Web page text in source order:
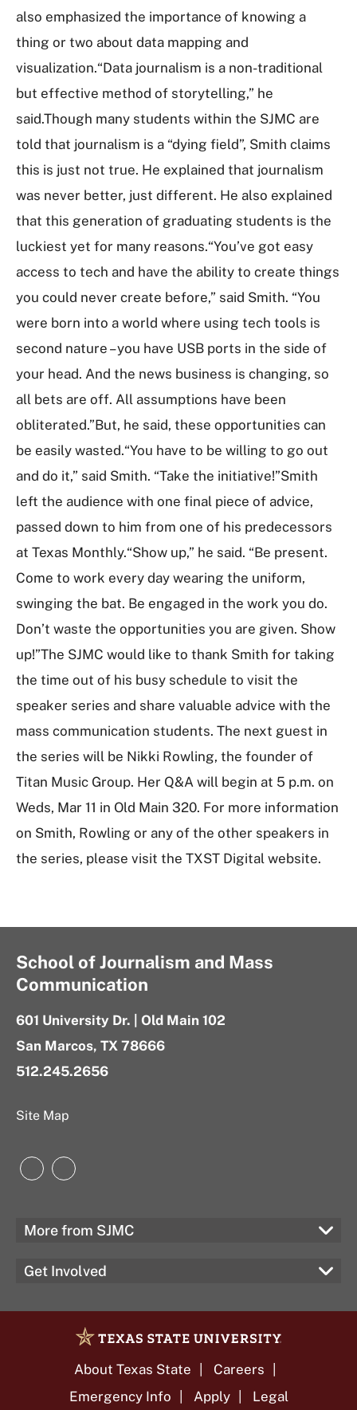
also emphasized the importance of knowing a
thing or two about data mapping and
visualization.“Data journalism is a non-traditional
but effective method of storytelling,” he
said.Though many students within the SJMC are
told that journalism is a “dying field”, Smith claims
this is just not true. He explained that journalism
was never better, just different. He also explained
that this generation of graduating students is the
luckiest yet for many reasons.“You’ve got easy
access to tech and have the ability to create things
you could never create before,” said Smith. “You
were born into a world where using tech tools is
second nature – you have USB ports in the side of
your head. And the news business is changing, so
all bets are off. All assumptions have been
obliterated.”But, he said, these opportunities can
be easily wasted.“You have to be willing to go out
and do it,” said Smith. “Take the initiative!”Smith
left the audience with one final piece of advice,
passed down to him from one of his predecessors
at Texas Monthly.“Show up,” he said. “Be present.
Come to work every day wearing the uniform,
swinging the bat. Be engaged in the work you do.
Don’t waste the opportunities you are given. Show
up!”The SJMC would like to thank Smith for taking
the time out of his busy schedule to visit the
speaker series and share valuable advice with the
mass communication students. The next guest in
the series will be Nikki Rowling, the founder of
Titan Music Group. Her Q&A will begin at 5 p.m. on
Weds, Mar 11 in Old Main 320. For more information
on Smith, Rowling or any of the other speakers in
the series, please visit the TXST Digital website.
School of Journalism and Mass
Communication
601 University Dr. | Old Main 102
San Marcos, TX 78666
512.245.2656
Site Map
Instagram
LinkedIn
More from SJMC
Get Involved
About Texas State
Careers
Emergency Info
Apply Legal